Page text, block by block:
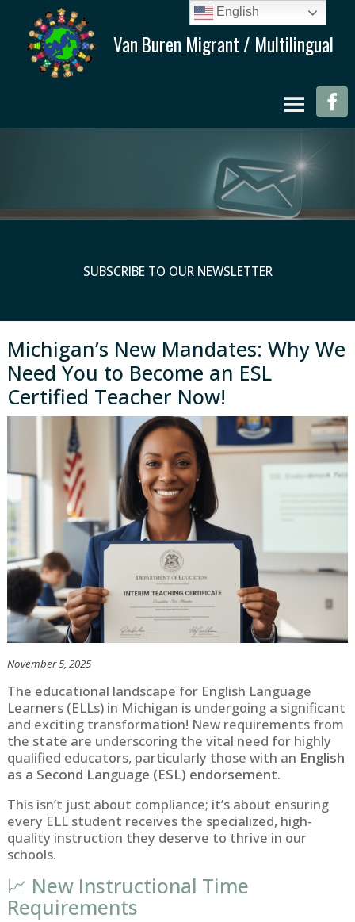
SUBSCRIBE TO OUR NEWSLETTER
Michigan’s New Mandates: Why We
Need You to Become an ESL
Certified Teacher Now!
November 5, 2025
The educational landscape for English Language
Learners (ELLs) in Michigan is undergoing a significant
and exciting transformation! New requirements from
the state are underscoring the vital need for highly
qualified educators, particularly those with an English
as a Second Language (ESL) endorsement.
This isn’t just about compliance; it’s about ensuring
every ELL student receives the specialized, high-
quality instruction they deserve to thrive in our
schools.
📈 New Instructional Time
Requirements
English